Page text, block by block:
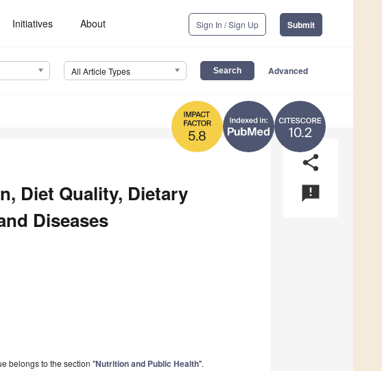
Initiatives About Sign In / Sign Up Submit
All Article Types Advanced
10.2
5.8
share
announcement
Diet Quality, Dietary
Diseases
belongs to the section "Nutrition and Public Health".